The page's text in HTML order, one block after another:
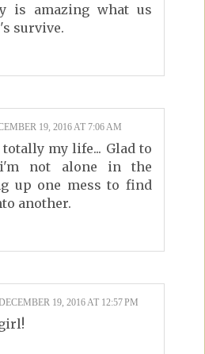
is amazing what us
survive.
19, 2016 AT 7:06 AM
my life... Glad to
not alone in the
up one mess to find
another.
19, 2016 AT 12:57 PM